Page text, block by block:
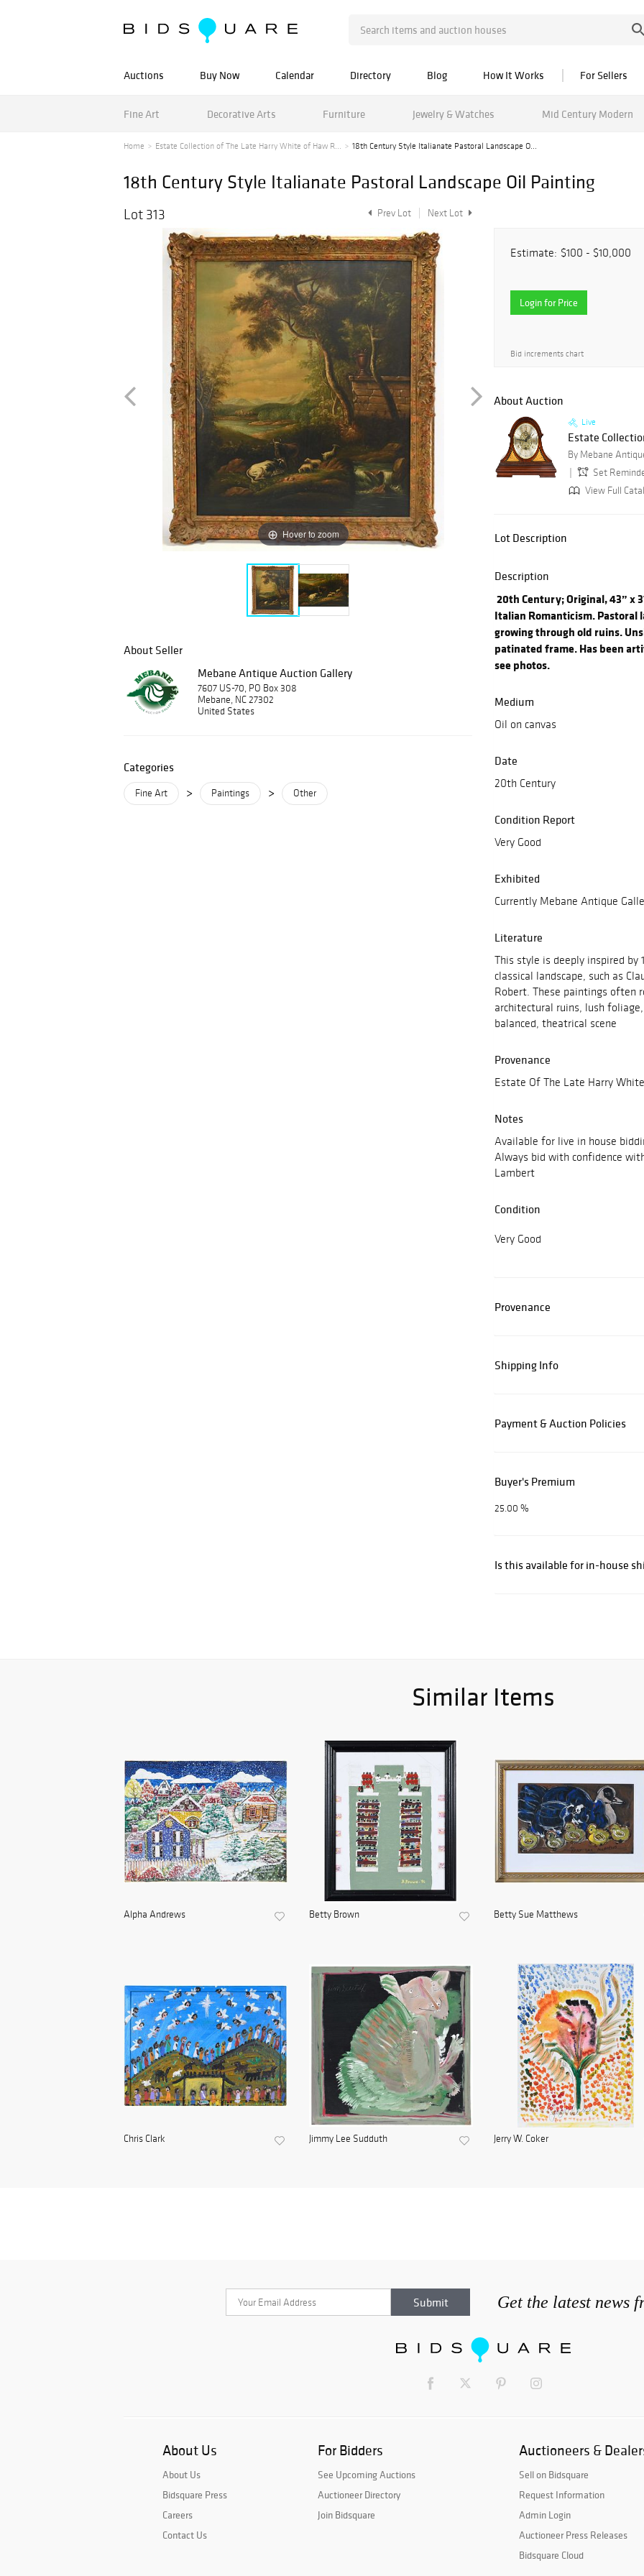
Auctions Buy Now Calendar Directory Blog How It Works For Sellers
Fine Art Decorative Arts Furniture Jewelry & Watches Mid Century Modern
Home Estate Collection of The Late Harry White of Haw R... 18th Century Style Italianate Pastoral Landscape O...
18th Century Style Italianate Pastoral Landscape Oil Painting
Lot 313 Prev Lot Next Lot
Hover to zoom
About Seller
Mebane Antique Auction Gallery
7607 US-70, PO Box 308
Mebane, NC 27302
United States
Categories
Fine Art > Paintings > Other
Estimate: $100 - $10,000
Login for Price
Bid increments chart
About Auction
Live
Estate
By Mebane
Set
View Full
Lot Description
Description
20th Century; Original, 43” x
Italian Romanticism. Pastoral
growing through old ruins.
patinated frame. Has been
see photos.
Medium
Oil on canvas
Date
20th Century
Condition Report
Very Good
Exhibited
Currently Mebane Antique
Literature
This style is deeply inspired
classical landscape, such as
Robert. These paintings often
architectural ruins, lush
balanced, theatrical scene
Provenance
Estate Of The Late Harry
Notes
Available for live in house
Always bid with confidence
Lambert
Condition
Very Good
Provenance
Shipping Info
Payment & Auction Policies
Buyer's Premium
25.00 %
Is this available for in-house
Similar Items
Alpha Andrews Betty Brown Betty Sue Matthews
Chris Clark Jimmy Lee Sudduth Jerry W. Coker
Get the latest news
About Us
About Us
Bidsquare Press
Careers
Contact Us
For Bidders
See Upcoming Auctions
Auctioneer Directory
Join Bidsquare
Auctioneers &
Sell on Bidsquare
Request Information
Admin Login
Auctioneer Press Releases
Bidsquare Cloud